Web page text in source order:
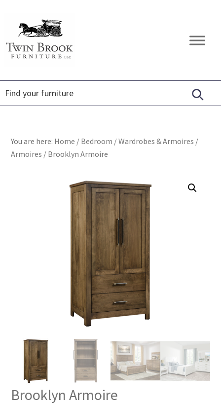
primary
navigation
content
footer
Twin
Brook
Amish
Furniture
You are here: Home / Bedroom /Wardrobes & Armoires /
Armoires / Brooklyn Armoire
Brooklyn Armoire